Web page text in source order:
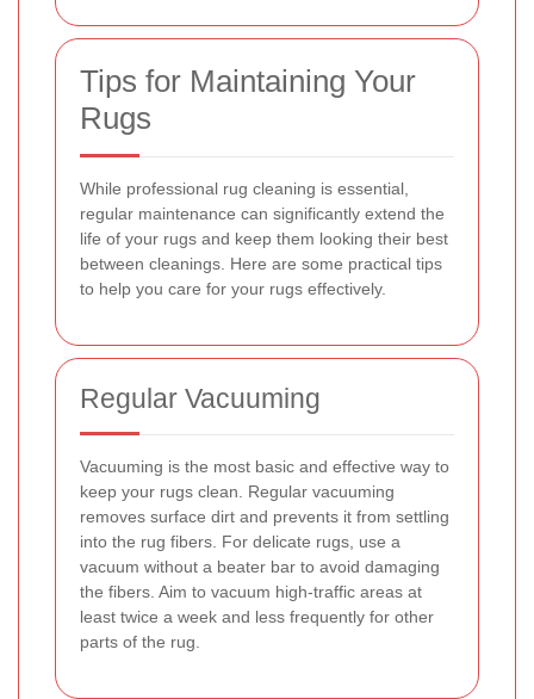
Tips for Maintaining Your
Rugs
While professional rug cleaning is essential,
regular maintenance can significantly extend the
life of your rugs and keep them looking their best
between cleanings. Here are some practical tips
to help you care for your rugs effectively.
Regular Vacuuming
Vacuuming is the most basic and effective way to
keep your rugs clean. Regular vacuuming
removes surface dirt and prevents it from settling
into the rug fibers. For delicate rugs, use a
vacuum without a beater bar to avoid damaging
the fibers. Aim to vacuum high-traffic areas at
least twice a week and less frequently for other
parts of the rug.